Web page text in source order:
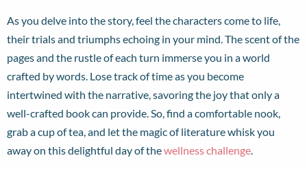
As you delve into the story, feel the characters come to life,
their trials and triumphs echoing in your mind. The scent of the
pages and the rustle of each turn immerse you in a world
crafted by words. Lose track of time as you become
intertwined with the narrative, savoring the joy that only a
well-crafted book can provide. So, find a comfortable nook,
grab a cup of tea, and let the magic of literature whisk you
away on this delightful day of thewellness challenge.